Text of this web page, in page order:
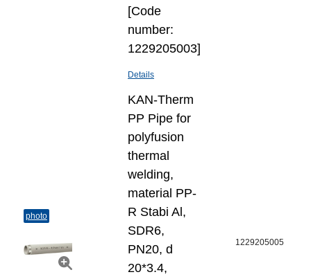
[Code
number:
1229205003]
Details
photo
KAN-Therm
PP Pipe for
polyfusion
thermal
welding,
material PP-
R Stabi Al,
SDR6,
PN20, d
20*3.4,
1229205005